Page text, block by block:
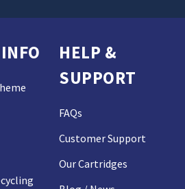
HELP &
SUPPORT
FAQs
Customer Support
Our Cartridges